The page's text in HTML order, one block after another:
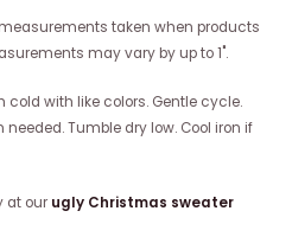
taken when products
may vary by up to 1".
with like colors. Gentle cycle.
Tumble dry low. Cool iron if
at our ugly Christmas sweater